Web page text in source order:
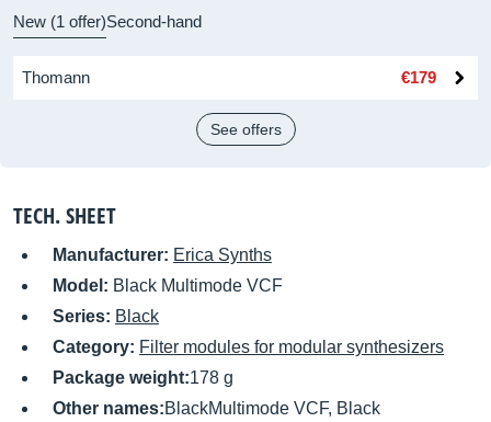
New (1 offer)Second-hand
Thomann €179
See offers
TECH. SHEET
Manufacturer: Erica Synths
Model: Black Multimode VCF
Series: Black
Category: Filter modules for modular synthesizers
Package weight:178 g
Other names:BlackMultimode VCF, Black